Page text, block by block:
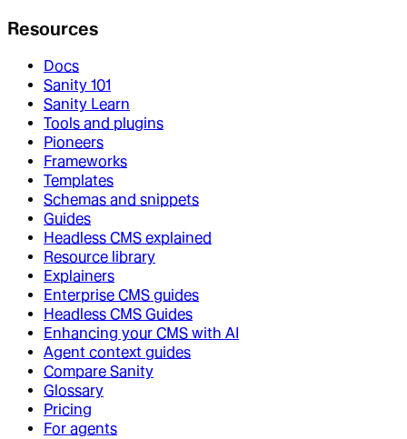
Resources
Docs
Sanity 101
Sanity Learn
Tools and plugins
Pioneers
Frameworks
Templates
Schemas and snippets
Guides
Headless CMS explained
Resource library
Explainers
Enterprise CMS guides
Headless CMS Guides
Enhancing your CMS with AI
Agent context guides
Compare Sanity
Glossary
Pricing
For agents